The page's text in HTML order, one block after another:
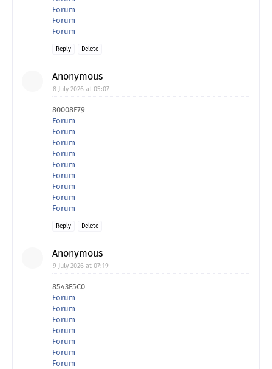
Forum
Forum
Forum
Reply Delete
Anonymous
8 July 2026 at 05:07
80008F79
Forum
Forum
Forum
Forum
Forum
Forum
Forum
Forum
Forum
Reply Delete
Anonymous
9 July 2026 at 07:19
8543F5C0
Forum
Forum
Forum
Forum
Forum
Forum
Forum